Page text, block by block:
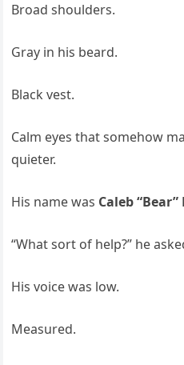
Broad shoulders.
Gray in his beard.
Black vest.
Calm eyes that somehow
quieter.
His name was Caleb
“What sort of help?” he
His voice was low.
Measured.